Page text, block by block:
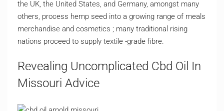
the UK, the United States, and Germany, amongst many
others, process hemp seed into a growing range of meals
merchandise and cosmetics ; many traditional rising
nations proceed to supply textile -grade fibre.
Revealing Uncomplicated Cbd Oil In
Missouri Advice